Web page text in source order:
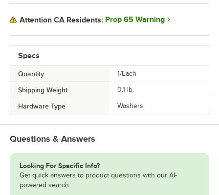
Specs
Quantity 1/Each
Shipping Weight 0.1 lb.
Hardware Type Washers
Attention CA Residents: Prop 65 Warning
Questions & Answers
Looking For Specific Info?
Get quick answers to product questions with our AI-
powered search.